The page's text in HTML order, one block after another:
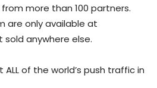
more than 100 partners.
are only available at
sold anywhere else.
of the world’s push traffic in